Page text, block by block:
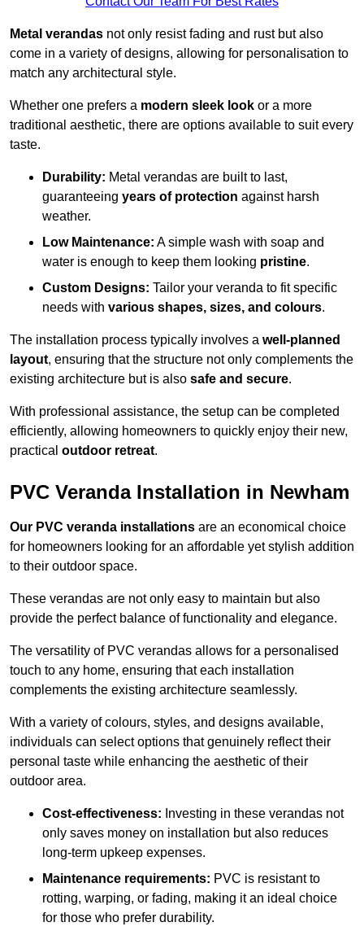
Metal verandas not only resist fading and rust but also
come in a variety of designs, allowing for personalisation to
match any architectural style.
Whether one prefers a modern sleek look or a more
traditional aesthetic, there are options available to suit every
taste.
Durability: Metal verandas are built to last,
guaranteeing years of protection against harsh
weather.
Low Maintenance: A simple wash with soap and
water is enough to keep them looking pristine.
Custom Designs: Tailor your veranda to fit specific
needs with various shapes, sizes, and colours.
The installation process typically involves a well-planned
layout, ensuring that the structure not only complements the
existing architecture but is also safe and secure.
With professional assistance, the setup can be completed
efficiently, allowing homeowners to quickly enjoy their new,
practical outdoor retreat.
PVC Veranda Installation in Newham
Our PVC veranda installations are an economical choice
for homeowners looking for an affordable yet stylish addition
to their outdoor space.
These verandas are not only easy to maintain but also
provide the perfect balance of functionality and elegance.
The versatility of PVC verandas allows for a personalised
touch to any home, ensuring that each installation
complements the existing architecture seamlessly.
With a variety of colours, styles, and designs available,
individuals can select options that genuinely reflect their
personal taste while enhancing the aesthetic of their
outdoor area.
Cost-effectiveness: Investing in these verandas not
only saves money on installation but also reduces
long-term upkeep expenses.
Maintenance requirements: PVC is resistant to
rotting, warping, or fading, making it an ideal choice
for those who prefer durability.